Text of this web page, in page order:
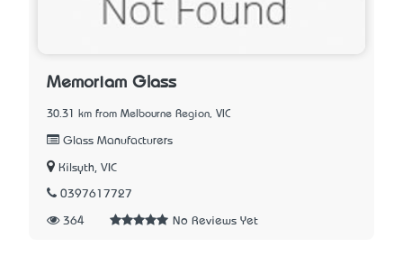
Memoriam Glass
30.31 km from Melbourne Region, VIC
Glass Manufacturers
Kilsyth, VIC
0397617727
364 No Reviews Yet